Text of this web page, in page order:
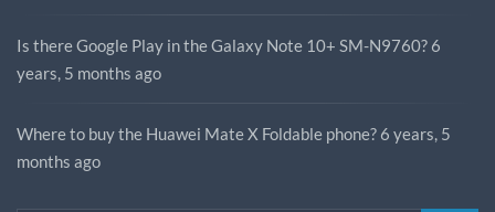
Is there Google Play in the Galaxy Note 10+ SM-N9760? 6
years, 5 months ago
Where to buy the Huawei Mate X Foldable phone? 6 years, 5
months ago